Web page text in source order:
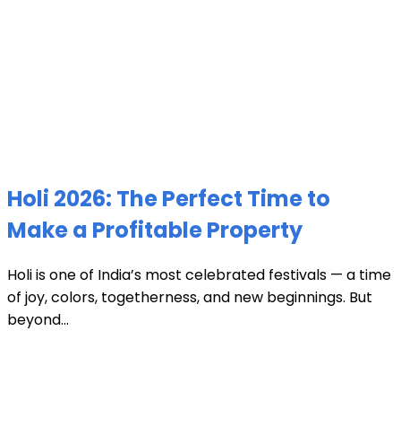
Holi 2026: The Perfect Time to
Make a Profitable Property
Holi is one of India’s most celebrated festivals — a time
of joy, colors, togetherness, and new beginnings. But
beyond...